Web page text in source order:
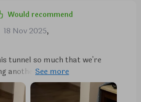
Would recommend
18 Nov 2025,
tunnel so much that we're
another. It's proven to be a
many toys we've tried.